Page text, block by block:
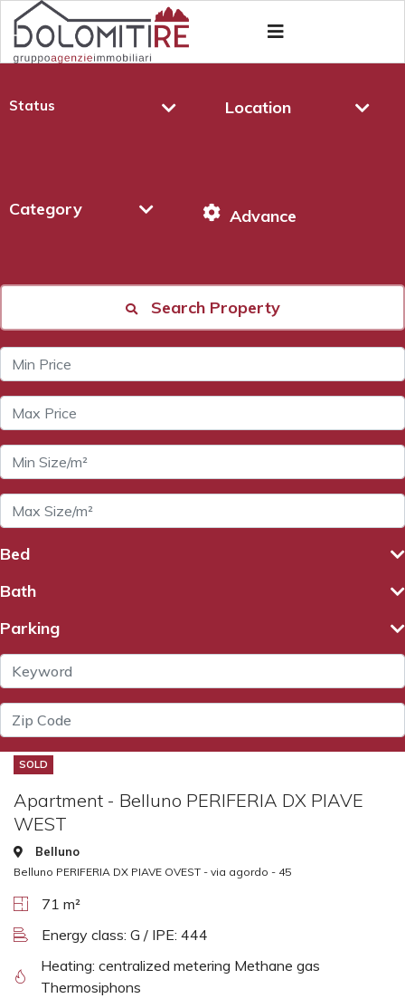
Status Location
Category Advance
Search Property
Bed
Bath
Parking
SOLD
Apartment - Belluno PERIFERIA DX PIAVE
WEST
Belluno
Belluno PERIFERIA DX PIAVE OVEST - via agordo - 45
71 m²
Energy class: G / IPE: 444
Heating: centralized metering Methane gas
Thermosiphons